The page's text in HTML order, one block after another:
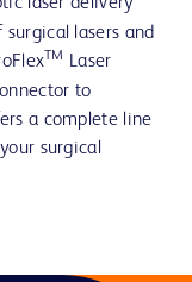
laser delivery
lasers and
TM Laser
to
a complete line
surgical